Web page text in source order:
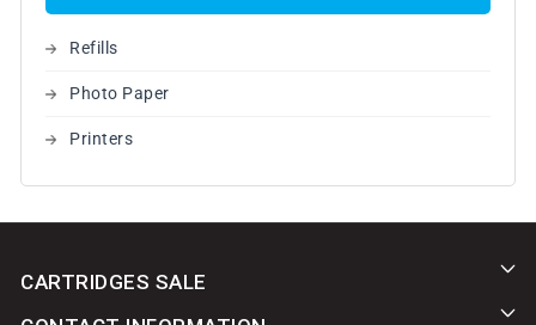
Refills
Photo Paper
Printers
CARTRIDGES SALE